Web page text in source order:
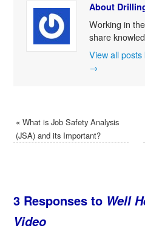
About
Working in
share
View all
→
« What is Job Safety Analysis
(JSA) and its Important?
3 Responses to Well
Video